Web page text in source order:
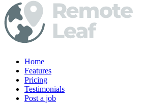
Home
Features
Pricing
Testimonials
Post a job